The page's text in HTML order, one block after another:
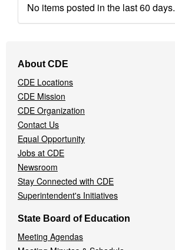
No items posted in the last 60 days.
Navigation
Menu
About CDE
CDE Locations
CDE Mission
CDE Organization
Contact Us
Equal Opportunity
Jobs at CDE
Newsroom
Stay Connected with CDE
Superintendent's Initiatives
State Board of Education
Meeting Agendas